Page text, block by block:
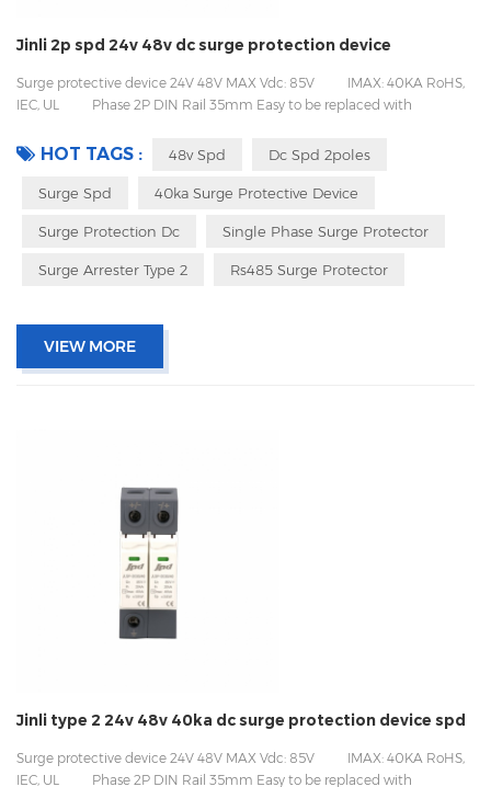
Jinli 2p spd 24v 48v dc surge protection device
Surge protective device 24V 48V MAX Vdc: 85V IMAX: 40KA RoHS,
IEC, UL Phase 2P DIN Rail 35mm Easy to be replaced with
HOT TAGS : 48v Spd Dc Spd 2poles
Surge Spd 40ka Surge Protective Device
Surge Protection Dc Single Phase Surge Protector
Surge Arrester Type 2 Rs485 Surge Protector
VIEW MORE
Jinli type 2 24v 48v 40ka dc surge protection device spd
Surge protective device 24V 48V MAX Vdc: 85V IMAX: 40KA RoHS,
IEC, UL Phase 2P DIN Rail 35mm Easy to be replaced with